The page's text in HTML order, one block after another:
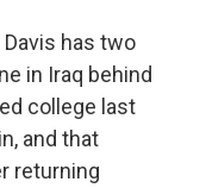
Davis has two
in Iraq behind
college last
and that
returning